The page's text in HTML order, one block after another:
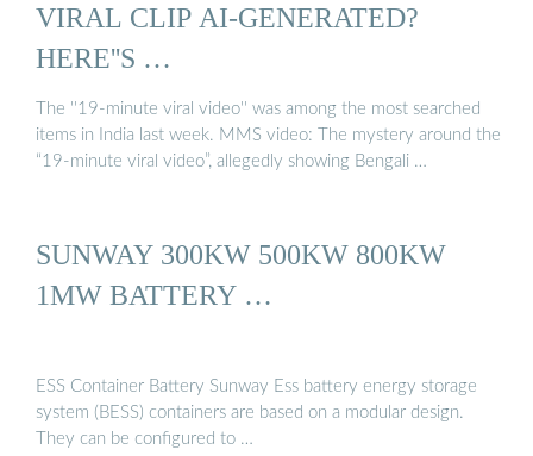
VIRAL CLIP AI-GENERATED?
HERE''S …
The ''19-minute viral video'' was among the most searched
items in India last week. MMS video: The mystery around the
“19-minute viral video”, allegedly showing Bengali …
SUNWAY 300KW 500KW 800KW
1MW BATTERY …
ESS Container Battery Sunway Ess battery energy storage
system (BESS) containers are based on a modular design.
They can be configured to …